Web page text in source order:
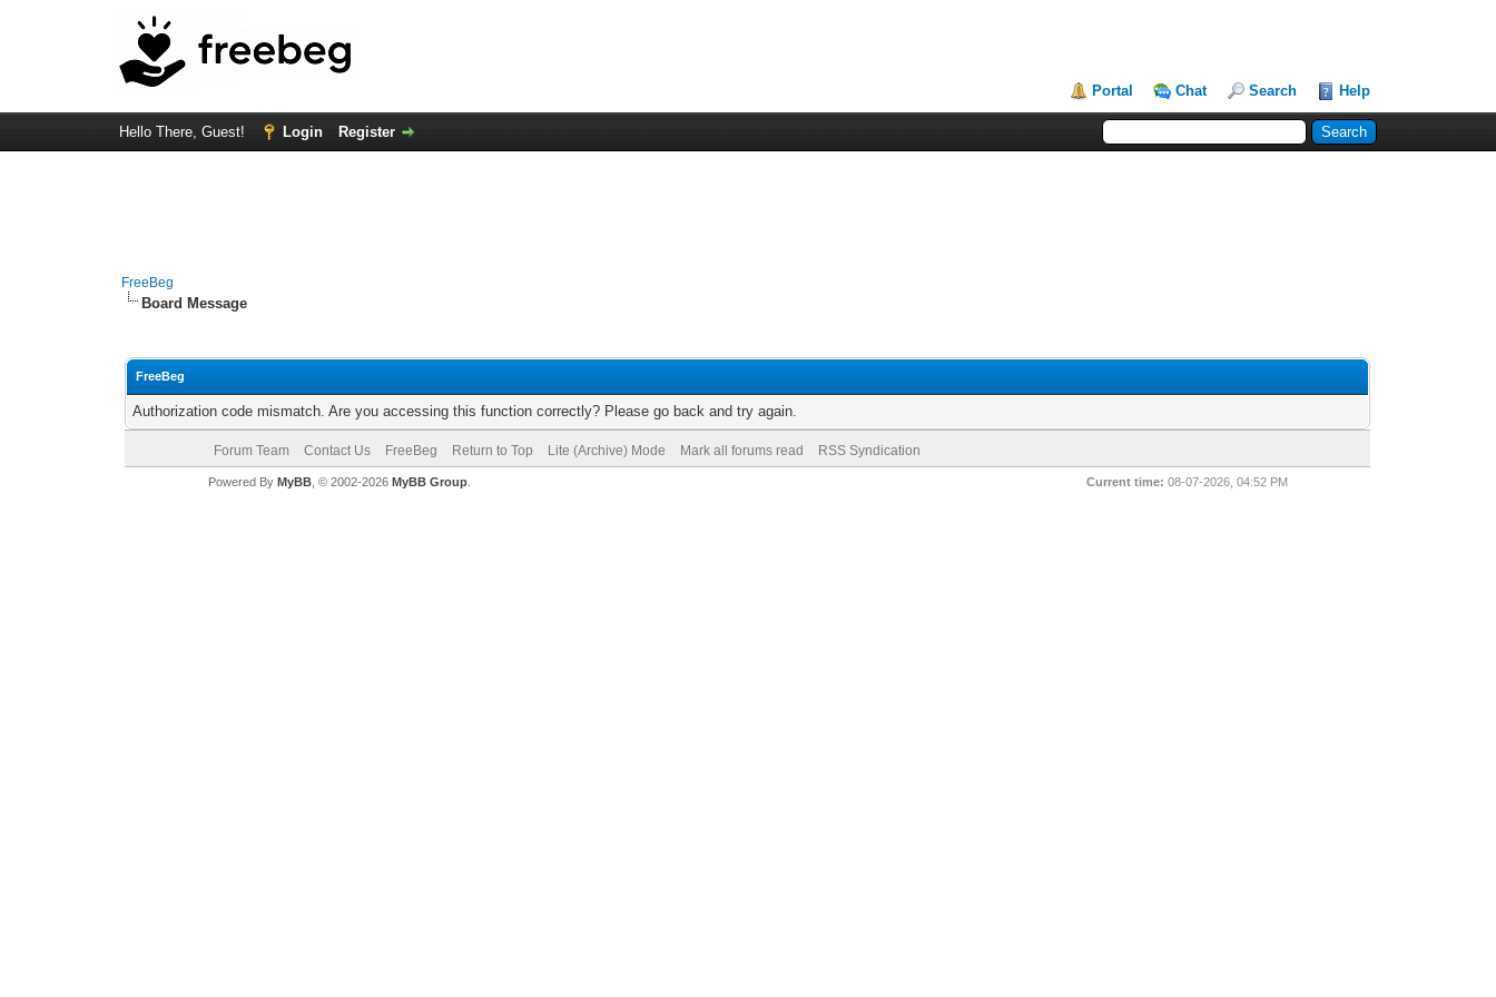
Portal Chat Search Help
Hello There, Guest! Login Register
FreeBeg
Board Message
FreeBeg
Authorization code mismatch. Are you accessing this function correctly? Please go back and try again.
Forum Team Contact Us FreeBeg Return to Top Lite (Archive) Mode Mark all forums read RSS Syndication
Current time: 08-07-2026, 04:52 PM
Powered By MyBB, © 2002-2026 MyBB Group.